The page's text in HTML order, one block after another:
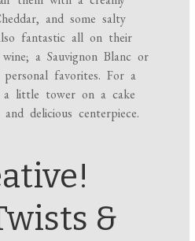
and some salty
fantastic all on their
a Sauvignon Blanc or
favorites. For a
little tower on a cake
delicious centerpiece.
&